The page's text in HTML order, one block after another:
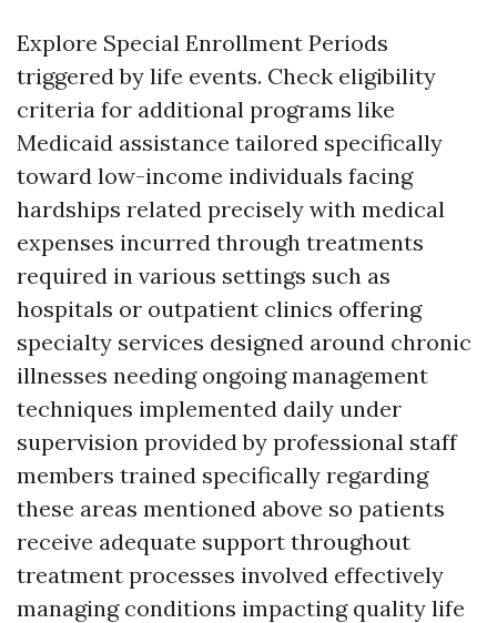
Explore Special Enrollment Periods
triggered by life events. Check eligibility
criteria for additional programs like
Medicaid assistance tailored specifically
toward low-income individuals facing
hardships related precisely with medical
expenses incurred through treatments
required in various settings such as
hospitals or outpatient clinics offering
specialty services designed around chronic
illnesses needing ongoing management
techniques implemented daily under
supervision provided by professional staff
members trained specifically regarding
these areas mentioned above so patients
receive adequate support throughout
treatment processes involved effectively
managing conditions impacting quality life